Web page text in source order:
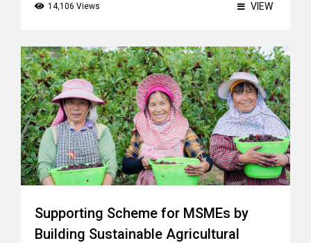
14,106 Views VIEW
Supporting Scheme for MSMEs by
Building Sustainable Agricultural